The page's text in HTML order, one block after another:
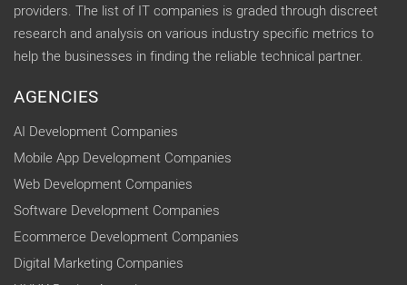
providers. The list of IT companies is graded through discreet
research and analysis on various industry specific metrics to
help the businesses in finding the reliable technical partner.
AGENCIES
AI Development Companies
Mobile App Development Companies
Web Development Companies
Software Development Companies
Ecommerce Development Companies
Digital Marketing Companies